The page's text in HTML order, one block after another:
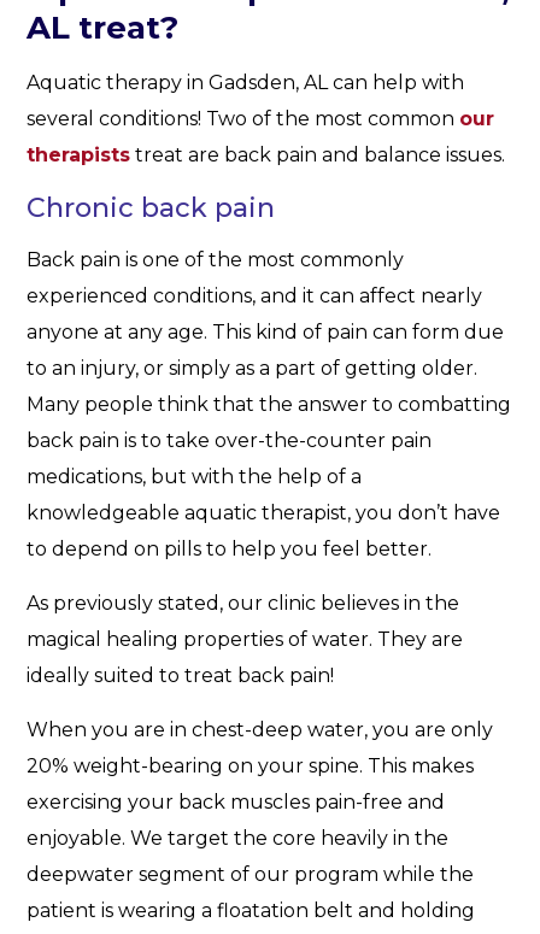
AL treat?
Aquatic therapy in Gadsden, AL can help with
several conditions! Two of the most common our
therapists treat are back pain and balance issues.
Chronic back pain
Back pain is one of the most commonly
experienced conditions, and it can affect nearly
anyone at any age. This kind of pain can form due
to an injury, or simply as a part of getting older.
Many people think that the answer to combatting
back pain is to take over-the-counter pain
medications, but with the help of a
knowledgeable aquatic therapist, you don’t have
to depend on pills to help you feel better.
As previously stated, our clinic believes in the
magical healing properties of water. They are
ideally suited to treat back pain!
When you are in chest-deep water, you are only
20% weight-bearing on your spine. This makes
exercising your back muscles pain-free and
enjoyable. We target the core heavily in the
deepwater segment of our program while the
patient is wearing a floatation belt and holding